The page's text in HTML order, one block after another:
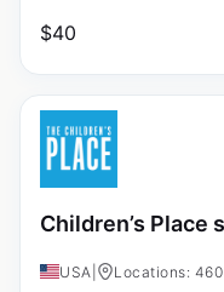
$40
Children’s Place
USA Locations: 460